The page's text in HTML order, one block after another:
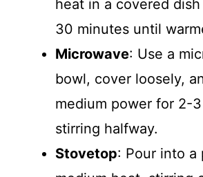
heat in a covered
30 minutes until
Microwave: Use a
bowl, cover loosely,
medium power for 2-
stirring halfway.
Stovetop: Pour into a